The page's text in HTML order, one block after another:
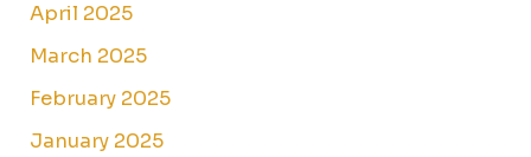
April 2025
March 2025
February 2025
January 2025